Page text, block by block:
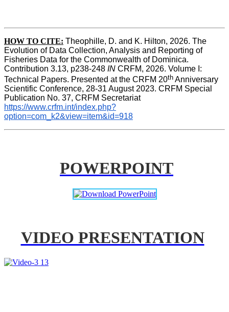
HOW TO CITE: Theophille, D. and K. Hilton, 2026. The
Evolution of Data Collection, Analysis and Reporting of
Fisheries Data for the Commonwealth of Dominica.
Contribution 3.13, p238-248 IN CRFM, 2026. Volume I:
Technical Papers. Presented at the CRFM 20th Anniversary
Scientific Conference, 28-31 August 2023. CRFM Special
Publication No. 37, CRFM Secretariat
https://www.crfm.int/index.php?
option=com_k2&view=item&id=918
POWERPOINT
VIDEO PRESENTATION